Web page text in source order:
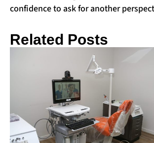
confidence to ask for another
Related Posts